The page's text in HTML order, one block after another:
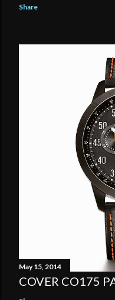
Share
May 15, 2014
COVER CO175